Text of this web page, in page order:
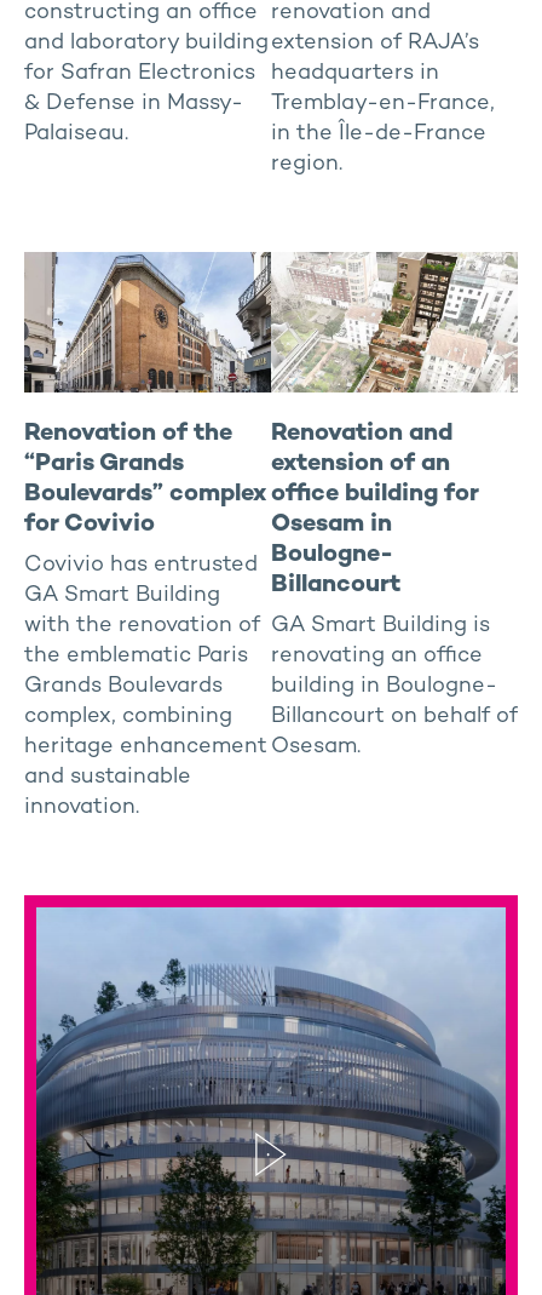
constructing an office
and laboratory building
for Safran Electronics
& Defense in Massy-
Palaiseau.
renovation and
extension of RAJA’s
headquarters in
Tremblay-en-France,
in the Île-de-France
region.
Renovation of the
“Paris Grands
Boulevards” complex
for Covivio
Covivio has entrusted
GA Smart Building
with the renovation of
the emblematic Paris
Grands Boulevards
complex, combining
heritage enhancement
and sustainable
innovation.
Renovation and
extension of an
office building for
Osesam in
Boulogne-
Billancourt
GA Smart Building is
renovating an office
building in Boulogne-
Billancourt on behalf of
Osesam.